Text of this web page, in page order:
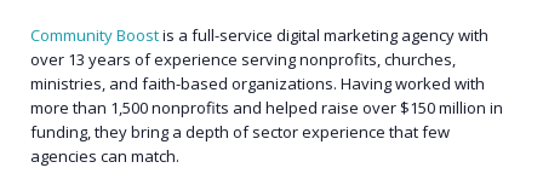
Community Boostis a full-service digital marketing agency with
over 13 years of experience serving nonprofits, churches,
ministries, and faith-based organizations. Having worked with
more than 1,500 nonprofits and helped raise over $150 million in
funding, they bring a depth of sector experience that few
agencies can match.